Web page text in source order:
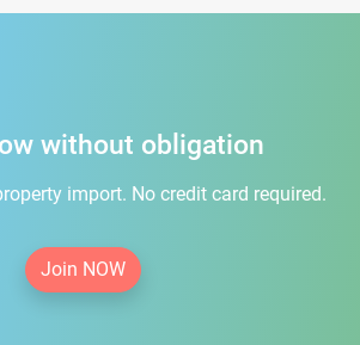
without obligation
import. No credit card required.
Join NOW